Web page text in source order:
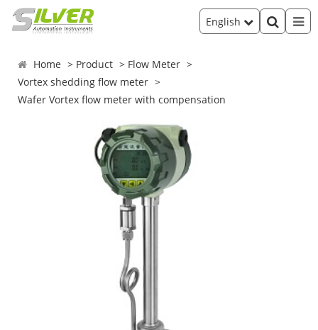
English
Home Product
Flow Meter
Vortex shedding flow meter
Wafer Vortex flow meter with compensation